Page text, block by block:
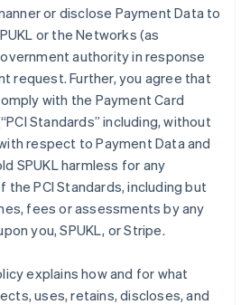
or disclose Payment Data to
or the Networks (as
authority in response
request. Further, you agree that
with the Payment Card
Standards” including, without
respect to Payment Data and
SPUKL harmless for any
the PCI Standards, including but
fees or assessments by any
you, SPUKL, or Stripe.
explains how and for what
uses, retains, discloses, and